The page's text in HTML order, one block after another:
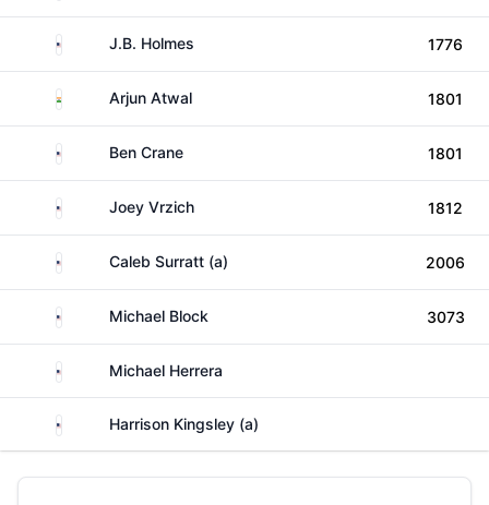
United States
J.B. Holmes 1776
India Arjun Atwal 1801
United States
Ben Crane 1801
United States
Joey Vrzich 1812
United StatesCaleb Surratt (a) 2006
United StatesMichael Block 3073
United StatesMichael Herrera
United StatesHarrison Kingsley (a)